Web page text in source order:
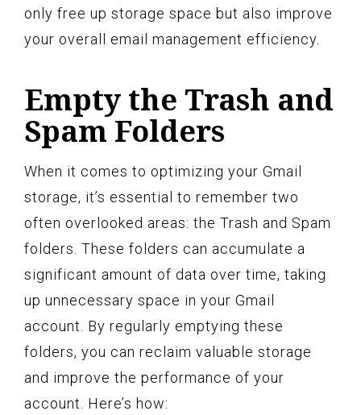
only free up storage space but also improve
your overall email management efficiency.
Empty the Trash and
Spam Folders
When it comes to optimizing your Gmail
storage, it’s essential to remember two
often overlooked areas: the Trash and Spam
folders. These folders can accumulate a
significant amount of data over time, taking
up unnecessary space in your Gmail
account. By regularly emptying these
folders, you can reclaim valuable storage
and improve the performance of your
account. Here’s how: